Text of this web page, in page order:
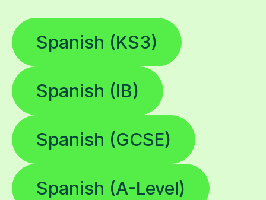
Spanish (KS3)
Spanish (IB)
Spanish (GCSE)
Spanish (A-Level)